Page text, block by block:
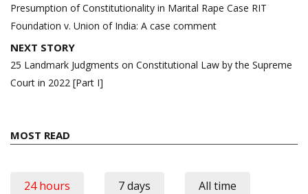
Presumption of Constitutionality in Marital Rape Case RIT
Foundation v. Union of India: A case comment
NEXT STORY
25 Landmark Judgments on Constitutional Law by the Supreme
Court in 2022 [Part I]
MOST READ
24 hours 7 days All time